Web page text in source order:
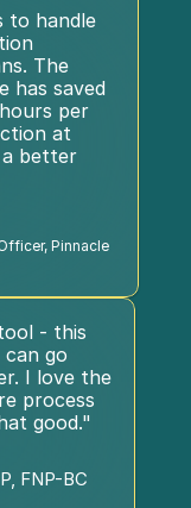
to handle
The
has saved
per
at
better
Pinnacle
- this
go
I love the
process
good."
FNP-BC